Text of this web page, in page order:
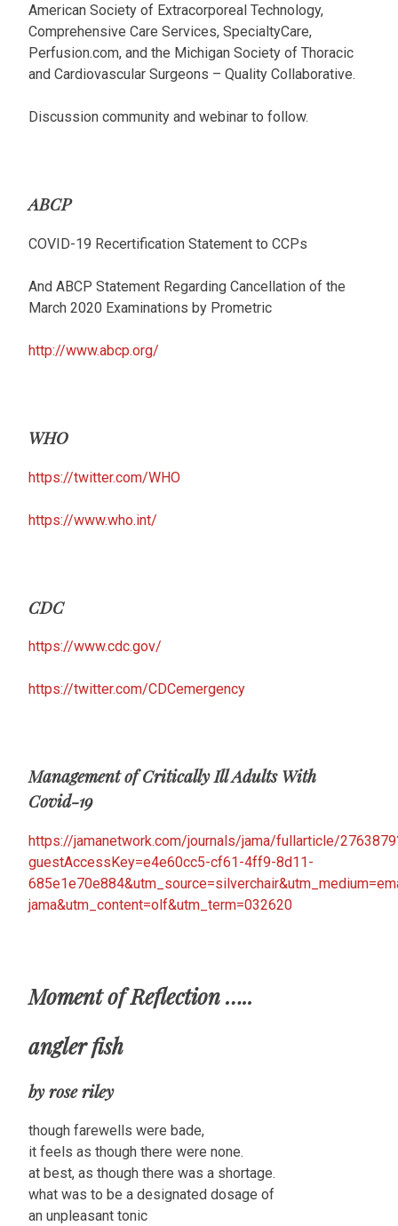
American Society of Extracorporeal Technology,
Comprehensive Care Services, SpecialtyCare,
Perfusion.com, and the Michigan Society of Thoracic
and Cardiovascular Surgeons – Quality Collaborative.
Discussion community and webinar to follow.
ABCP
COVID-19 Recertification Statement to CCPs
And ABCP Statement Regarding Cancellation of the
March 2020 Examinations by Prometric
http://www.abcp.org/
WHO
https://twitter.com/WHO
https://www.who.int/
CDC
https://www.cdc.gov/
https://twitter.com/CDCemergency
Management of Critically Ill Adults With
Covid-19
https://jamanetwork.com/journals/jama/fullarticle/
guestAccessKey=e4e60cc5-cf61-4ff9-8d11-
jama&utm_content=olf&utm_term=032620
Moment of Reflection …..
angler fish
by rose riley
though farewells were bade,
it feels as though there were none.
at best, as though there was a shortage.
what was to be a designated dosage of
an unpleasant tonic